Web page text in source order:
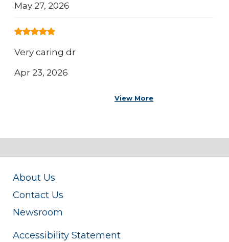
May 27, 2026
Very caring dr
Apr 23, 2026
View More
About Us
Contact Us
Newsroom
Accessibility Statement